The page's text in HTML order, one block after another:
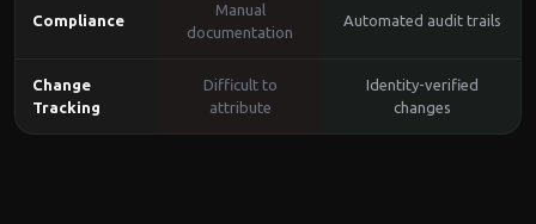
Compliance
Manual
documentation
Automated audit trails
Change
Tracking
Difficult to
attribute
Identity-verified
changes